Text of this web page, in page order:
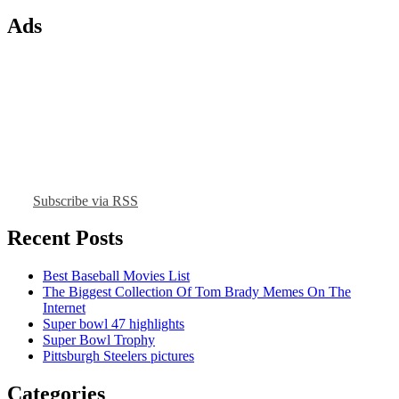
Ads
Subscribe via RSS
Recent Posts
Best Baseball Movies List
The Biggest Collection Of Tom Brady Memes On The
Internet
Super bowl 47 highlights
Super Bowl Trophy
Pittsburgh Steelers pictures
Categories